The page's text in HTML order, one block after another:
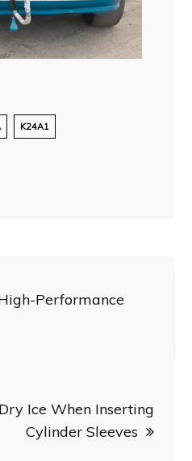
K24A1
Performance
Ice When Inserting
Cylinder Sleeves